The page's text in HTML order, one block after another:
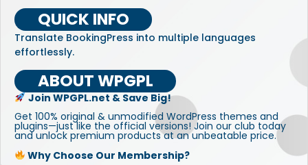
QUICK INFO
Translate BookingPress into multiple languages
effortlessly.
ABOUT WPGPL
Join WPGPL.net & Save Big!
Get 100% original & unmodified WordPress themes and
plugins—just like the official versions! Join our club today
and unlock premium products at an unbeatable price.
Why Choose Our Membership?